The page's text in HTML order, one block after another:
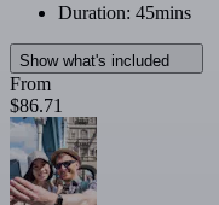
Duration: 45mins
Show what's included
From
$86.71